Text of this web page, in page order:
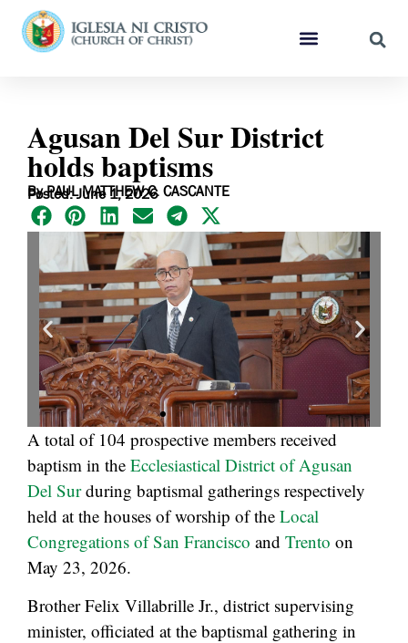
Agusan Del Sur District
holds baptisms
By PAUL MATTHEW C. CASCANTE
Posted: June 1, 2026
A total of 104 prospective members received
baptism in the Ecclesiastical District of Agusan
Del Surduring baptismal gatherings respectively
held at the houses of worship of the Local
Congregations of San Francisco and Trento on
May 23, 2026.
Brother Felix Villabrille Jr., district supervising
minister, officiated at the baptismal gathering in